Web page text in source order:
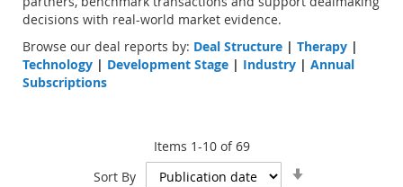
decisions with real-world market evidence.
Browse our deal reports by: Deal Structure | Therapy |
Technology | Development Stage | Industry | Annual
Subscriptions
Items 1-10of69
Sort By